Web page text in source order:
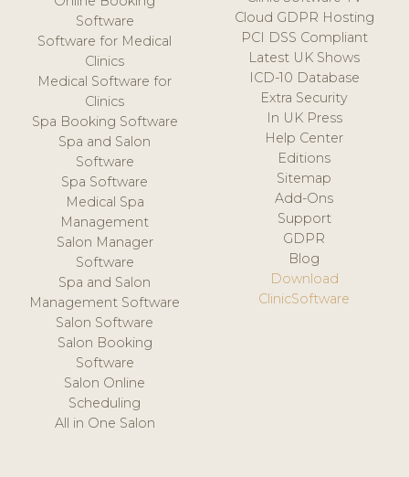
Software
Software for Medical
Clinics
Medical Software for
Clinics
Spa Booking Software
Spa and Salon
Software
Spa Software
Medical Spa
Management
Salon Manager
Software
Spa and Salon
Management Software
Salon Software
Salon Booking
Software
Salon Online
Scheduling
All in One Salon
Cloud GDPR Hosting
PCI DSS Compliant
Latest UK Shows
ICD-10 Database
Extra Security
In UK Press
Help Center
Editions
Sitemap
Add-Ons
Support
GDPR
Blog
Download
ClinicSoftware